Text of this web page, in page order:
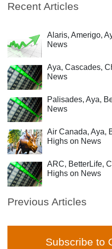
Recent Articles
Alaris, Amerigo,
News
Aya, Cascades,
News
Palisades, Aya,
News
Air Canada, Aya,
Highs on News
ARC, BetterLife,
Highs on News
Previous Articles
Subscribe to